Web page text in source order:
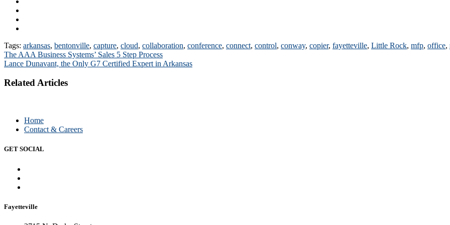
Tags: arkansas, bentonville, capture, cloud, collaboration, conference, connect, control, conway, copier, fayetteville, Little Rock, mfp, office,
Post
navigation
The AAA Business Systems’ Sales 5 Step Process
Lance Dunavant, the Only G7 Certified Expert in Arkansas
Related Articles
Home
Contact & Careers
GET SOCIAL
Fayetteville